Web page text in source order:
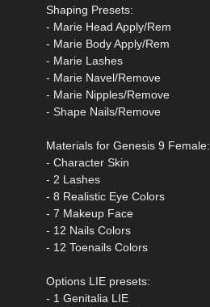
Shaping Presets:
- Marie Head Apply/Rem
- Marie Body Apply/Rem
- Marie Lashes
- Marie Navel/Remove
- Marie Nipples/Remove
- Shape Nails/Remove
Materials for Genesis 9 Female:
- Character Skin
- 2 Lashes
- 8 Realistic Eye Colors
- 7 Makeup Face
- 12 Nails Colors
- 12 Toenails Colors
Options LIE presets:
- 1 Genitalia LIE